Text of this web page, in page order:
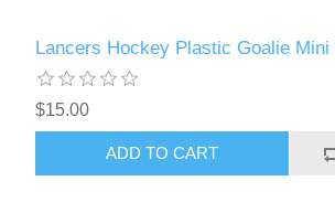
Lancers Hockey Plastic Goalie Mini
$15.00
ADD TO CART